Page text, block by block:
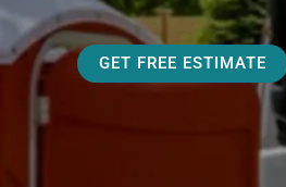
GET FREE ESTIMATE